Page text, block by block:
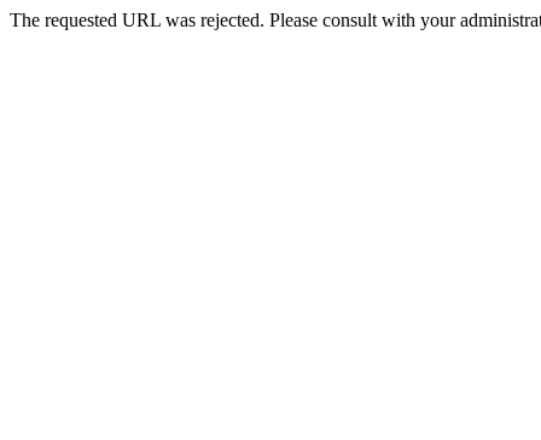
The requested URL was rejected. Please consult with your